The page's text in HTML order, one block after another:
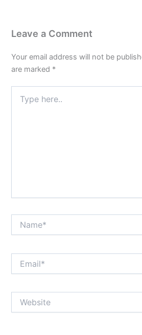
Leave a Comment
Your email address will not be
are marked *
here..